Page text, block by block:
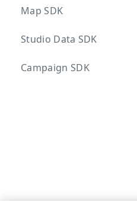
Map SDK
Studio Data SDK
Campaign SDK